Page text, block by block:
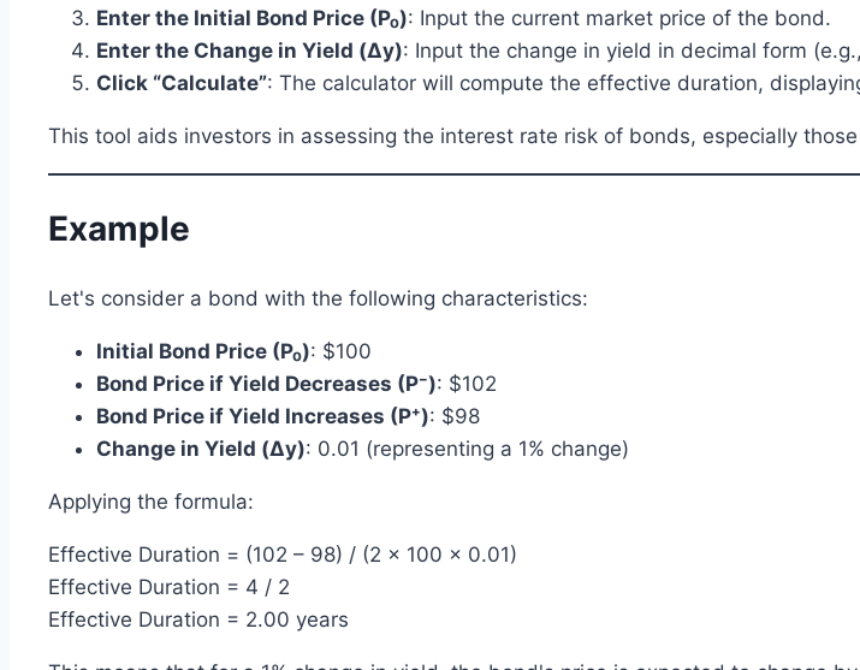
Enter the Initial Bond Price (P₀): Input the current market price of the bond.
Enter the Change in Yield (Δy): Input the change in yield in decimal form
Click “Calculate”: The calculator will compute the effective duration,
This tool aids investors in assessing the interest rate risk of bonds, especially
Example
Let's consider a bond with the following characteristics:
Initial Bond Price (P₀): $100
Bond Price if Yield Decreases (P⁻): $102
Bond Price if Yield Increases (P⁺): $98
Change in Yield (Δy): 0.01 (representing a 1% change)
Applying the formula:
Effective Duration = (102 – 98) / (2 × 100 × 0.01)
Effective Duration = 4 / 2
Effective Duration = 2.00 years